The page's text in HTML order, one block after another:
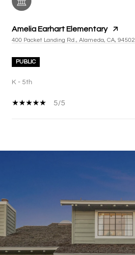
Amelia Earhart Elementary
400 Packet Landing Rd., Alameda, CA, 94502
PUBLIC
K - 5th
5/5